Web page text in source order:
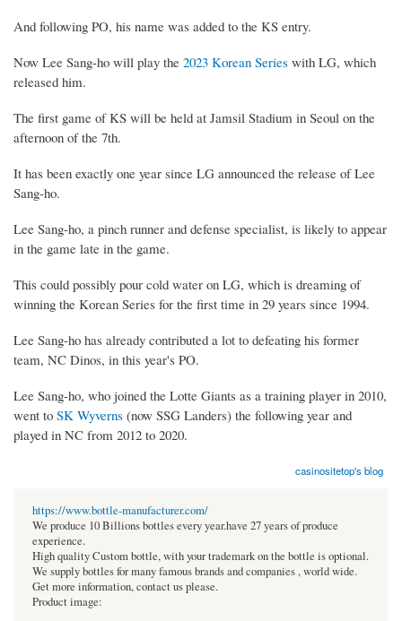
And following PO, his name was added to the KS entry.
Now Lee Sang-ho will play the 2023 Korean Series with LG, which
released him.
The first game of KS will be held at Jamsil Stadium in Seoul on the
afternoon of the 7th.
It has been exactly one year since LG announced the release of Lee
Sang-ho.
Lee Sang-ho, a pinch runner and defense specialist, is likely to appear
in the game late in the game.
This could possibly pour cold water on LG, which is dreaming of
winning the Korean Series for the first time in 29 years since 1994.
Lee Sang-ho has already contributed a lot to defeating his former
team, NC Dinos, in this year's PO.
Lee Sang-ho, who joined the Lotte Giants as a training player in 2010,
went to SK Wyverns (now SSG Landers) the following year and
played in NC from 2012 to 2020.
casinositetop's blog
https://www.bottle-manufacturer.com/
We produce 10 Billions bottles every year.have 27 years of produce
experience.
High quality Custom bottle, with your trademark on the bottle is optional.
We supply bottles for many famous brands and companies , world wide.
Get more information, contact us please.
Product image: